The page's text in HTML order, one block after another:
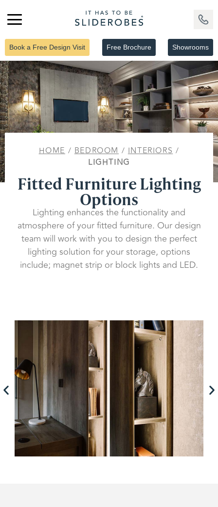
Book a Free Design Visit Free Brochure Showrooms
HOME/BEDROOM /INTERIORS/
LIGHTING
Fitted Furniture Lighting
Options
Lighting enhances the functionality and
atmosphere of your fitted furniture. Our design
team will work with you to design the perfect
lighting solution for your storage, options
include; magnet strip or block lights and LED.